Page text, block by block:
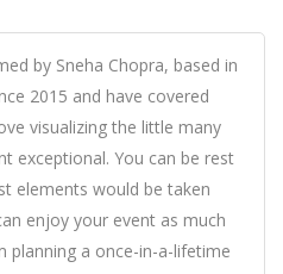
by Sneha Chopra, based in
2015 and have covered
visualizing the little many
exceptional. You can be rest
elements would be taken
enjoy your event as much
planning a once-in-a-lifetime